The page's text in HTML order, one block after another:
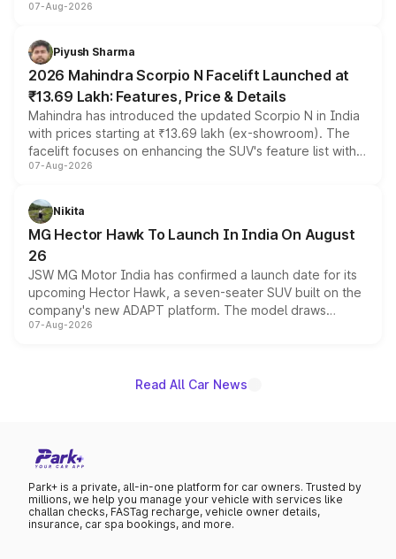
combines dual-motor all-wheel drive, a high-performance
more accessible entry point into the brand's latest
electric performance sedan range.
07-Aug-2026
Piyush Sharma
2026 Mahindra Scorpio N Facelift Launched at
₹13.69 Lakh: Features, Price & Details
Mahindra has introduced the updated Scorpio N in India
with prices starting at ₹13.69 lakh (ex-showroom). The
facelift focuses on enhancing the SUV's feature list with a
panoramic sunroof, larger digital displays, Level 2 ADAS
petrol and diesel engine options without any mechanical
changes.
07-Aug-2026
Nikita
MG Hector Hawk To Launch In India On August
26
JSW MG Motor India has confirmed a launch date for its
upcoming Hector Hawk, a seven-seater SUV built on the
company's new ADAPT platform. The model draws
heavily from the Wuling Starlight 560 sold overseas and
existing Hector in the brand's India lineup.
07-Aug-2026
Read All Car News
Park+ is a private, all-in-one platform for car owners. Trusted by
millions, we help you manage your vehicle with services like
challan checks, FASTag recharge, vehicle owner details,
insurance, car spa bookings, and more.